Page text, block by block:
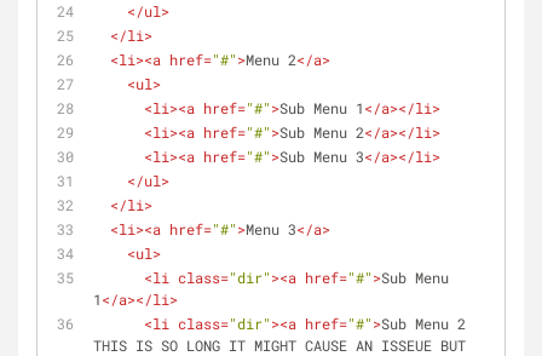
</ul>
</li>
<li><a href="#">Menu 2</a>
<ul>
<li><a href="#">Sub Menu 1</a></li>
<li><a href="#">Sub Menu 2</a></li>
<li><a href="#">Sub Menu 3</a></li>
</ul>
</li>
<li><a href="#">Menu 3</a>
<ul>
<li class="dir"><a href="#">Sub Menu
1</a></li>
<li class="dir"><a href="#">Sub Menu 2
THIS IS SO LONG IT MIGHT CAUSE AN ISSEUE BUT